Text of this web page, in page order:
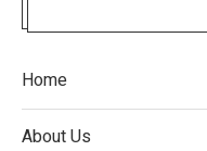
Home
About Us